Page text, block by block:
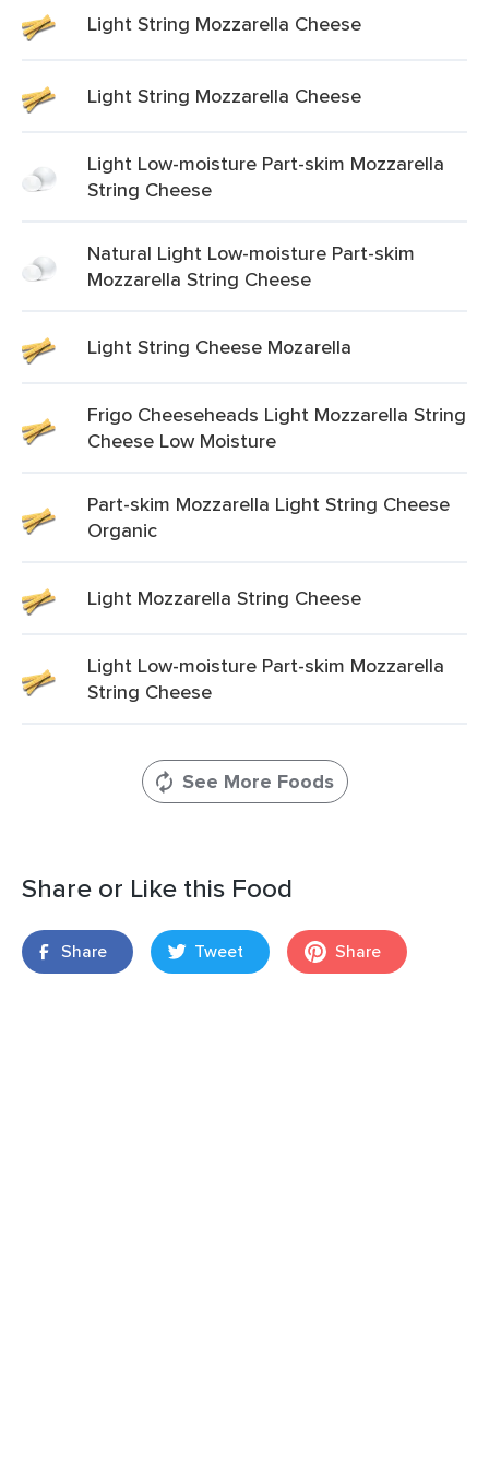
Light String Mozzarella Cheese
Light String Mozzarella Cheese
Light Low-moisture Part-skim Mozzarella
String Cheese
Natural Light Low-moisture Part-skim
Mozzarella String Cheese
Light String Cheese Mozarella
Frigo Cheeseheads Light Mozzarella String
Cheese Low Moisture
Part-skim Mozzarella Light String Cheese
Organic
Light Mozzarella String Cheese
Light Low-moisture Part-skim Mozzarella
String Cheese
See More Foods
Share or Like this Food
Share Tweet Share